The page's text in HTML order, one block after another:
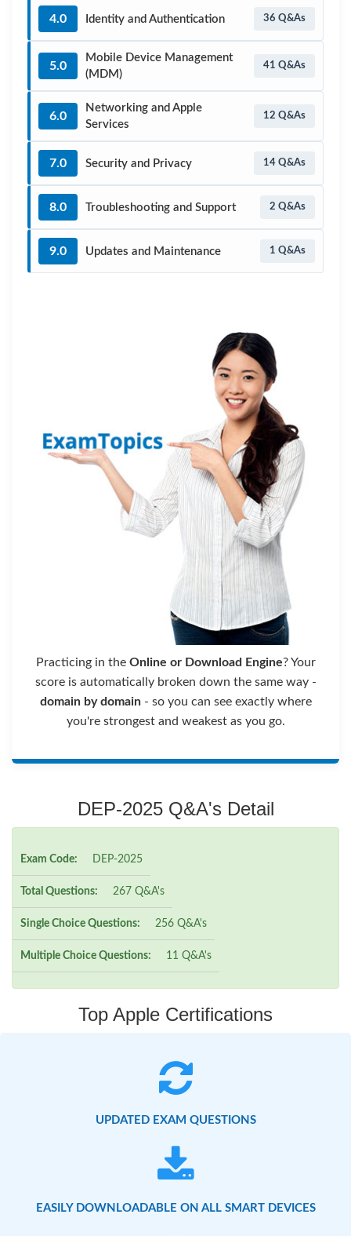
4.0 Identity and Authentication 36 Q&As
5.0
Mobile Device Management
(MDM)
41 Q&As
6.0
Networking and Apple
Services
12 Q&As
7.0 Security and Privacy 14 Q&As
8.0 Troubleshooting and Support 2 Q&As
9.0 Updates and Maintenance 1 Q&As
Practicing in the Online or Download Engine? Your
score is automatically broken down the same way -
domain by domain- so you can see exactly where
you're strongest and weakest as you go.
DEP-2025 Q&A's Detail
Exam Code: DEP-2025
Total Questions: 267 Q&A's
Single Choice Questions: 256 Q&A's
Multiple Choice Questions: 11 Q&A's
Top Apple Certifications
UPDATED EXAM QUESTIONS
EASILY DOWNLOADABLE ON ALL SMART DEVICES